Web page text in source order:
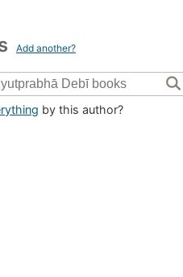
Add another?
by this author?